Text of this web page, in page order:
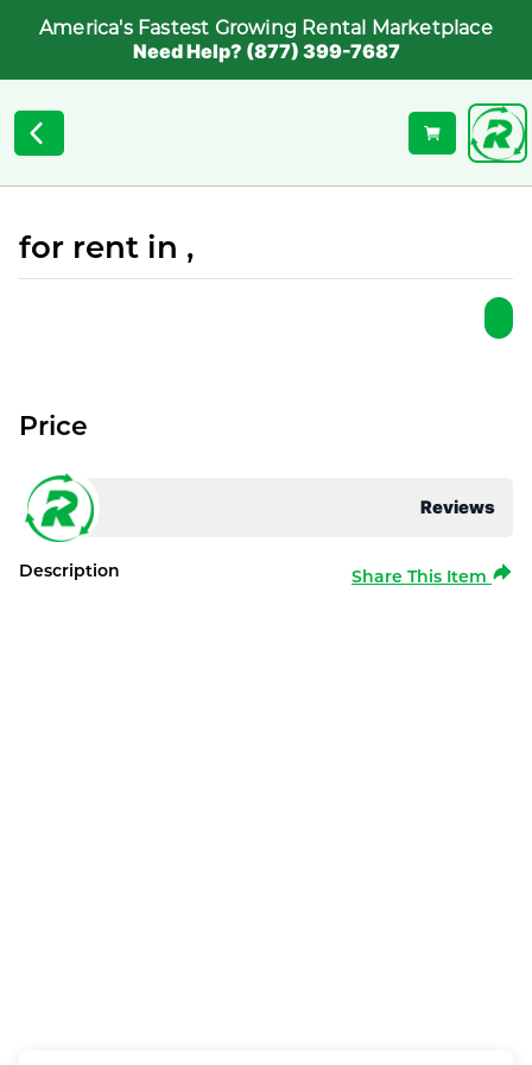
America's Fastest Growing Rental Marketplace
Need Help? (877) 399-7687
for rent in ,
Reviews
Price
Description Share This Item